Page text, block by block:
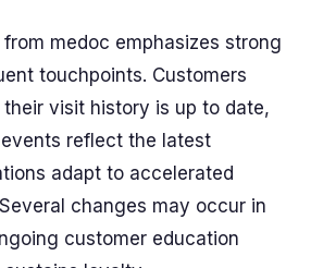
medoc emphasizes strong
touchpoints. Customers
visit history is up to date,
reflect the latest
adapt to accelerated
changes may occur in
customer education